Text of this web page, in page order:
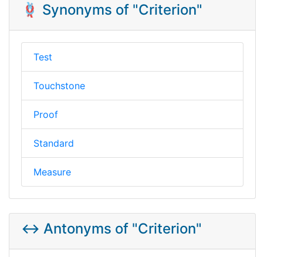
🪢 Synonyms of "Criterion"
Test
Touchstone
Proof
Standard
Measure
↔️ Antonyms of "Criterion"